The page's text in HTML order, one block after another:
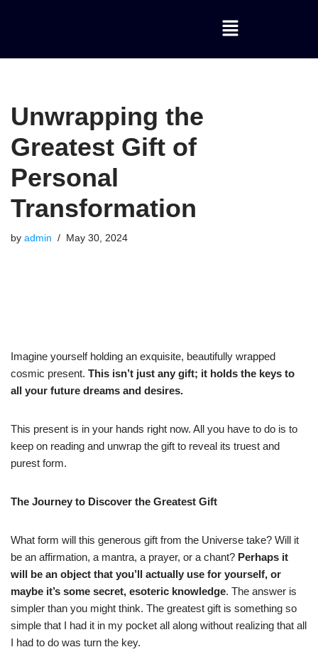
Unwrapping the
Greatest Gift of
Personal
Transformation
by admin May 30, 2024
Imagine yourself holding an exquisite, beautifully wrapped
cosmic present. This isn’t just any gift; it holds the keys to
all your future dreams and desires.
This present is in your hands right now. All you have to do is to
keep on reading and unwrap the gift to reveal its truest and
purest form.
The Journey to Discover the Greatest Gift
What form will this generous gift from the Universe take? Will it
be an affirmation, a mantra, a prayer, or a chant? Perhaps it
will be an object that you’ll actually use for yourself, or
maybe it’s some secret, esoteric knowledge. The answer is
simpler than you might think. The greatest gift is something so
simple that I had it in my pocket all along without realizing that all
I had to do was turn the key.